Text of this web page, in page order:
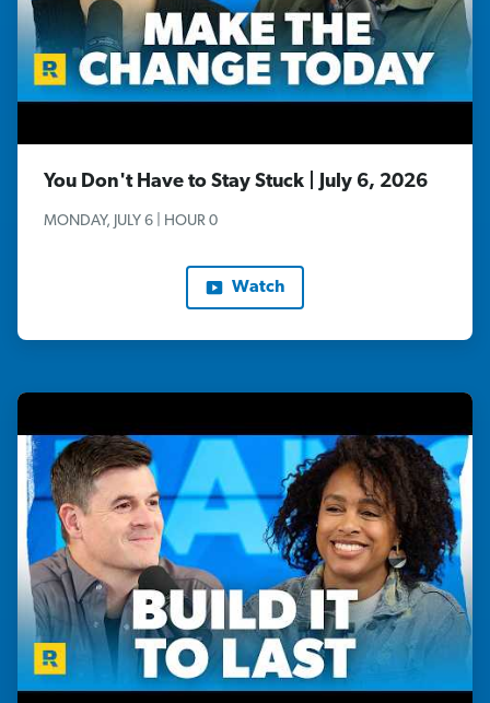
You Don't Have to Stay Stuck | July 6, 2026
MONDAY, JULY 6 | HOUR 0
Watch